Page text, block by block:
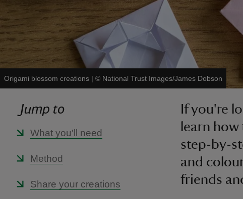
Origami blossom creations | © National Trust Images/James Dobson
Jump to
What you'll need
Method
Share your creations
If you're
learn
step-by-
and
friends